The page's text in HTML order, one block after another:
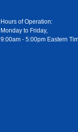
Hours of Operation:
Monday to Friday,
9:00am - 5:00pm Eastern